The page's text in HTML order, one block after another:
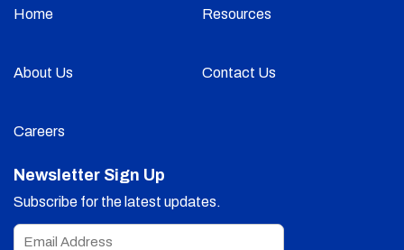
Home Resources
About Us Contact Us
Careers
Newsletter Sign Up
Subscribe for the latest updates.